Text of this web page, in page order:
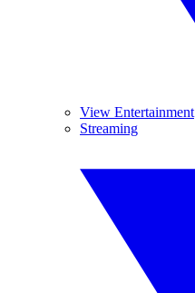
View Entertainment
Streaming